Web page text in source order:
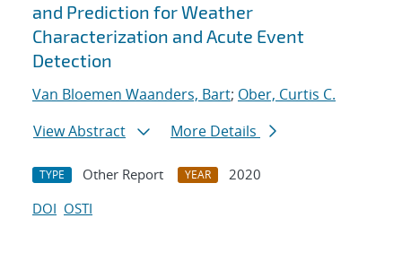
and Prediction for Weather
Characterization and Acute Event
Detection
Van Bloemen Waanders, Bart; Ober, Curtis C.
View Abstract
More Details
TYPE Other Report YEAR
2020
DOI OSTI